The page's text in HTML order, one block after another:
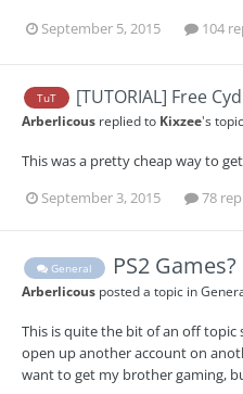
September 5, 2015 104
TuT [TUTORIAL] Free
Arberlicous replied to Kixzee's
This was a pretty cheap way to
September 3, 2015
78
General PS2 Games?
Arberlicous posted a topic in
This is quite the bit of an off
open up another account on
want to get my brother gaming,